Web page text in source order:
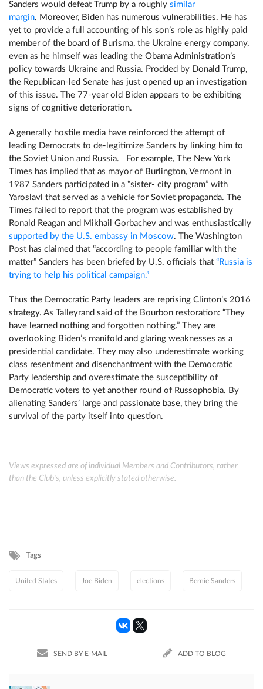
Sanders would defeat Trump by a roughly similar
margin. Moreover, Biden has numerous vulnerabilities. He has
yet to provide a full accounting of his son’s role as highly paid
member of the board of Burisma, the Ukraine energy company,
even as he himself was leading the Obama Administration’s
policy towards Ukraine and Russia. Prodded by Donald Trump,
the Republican-led Senate has just opened up an investigation
of this issue. The 77-year old Biden appears to be exhibiting
signs of cognitive deterioration.
A generally hostile media have reinforced the attempt of
leading Democrats to de-legitimize Sanders by linking him to
the Soviet Union and Russia. For example, The New York
Times has implied that as mayor of Burlington, Vermont in
1987 Sanders participated in a “sister- city program” with
Yaroslavl that served as a vehicle for Soviet propaganda. The
Times failed to report that the program was established by
Ronald Reagan and Mikhail Gorbachev and was enthusiastically
supported by the U.S. embassy in Moscow. The Washington
Post has claimed that “according to people familiar with the
matter” Sanders has been briefed by U.S. officials that “Russia is
trying to help his political campaign.”
Thus the Democratic Party leaders are reprising Clinton’s 2016
strategy. As Talleyrand said of the Bourbon restoration: “They
have learned nothing and forgotten nothing.” They are
overlooking Biden’s manifold and glaring weaknesses as a
presidential candidate. They may also underestimate working
class resentment and disenchantment with the Democratic
Party leadership and overestimate the susceptibility of
Democratic voters to yet another round of Russophobia. By
alienating Sanders’ large and passionate base, they bring the
survival of the party itself into question.
Views expressed are of individual Members and Contributors, rather
than the Club's, unless explicitly stated otherwise.
Tags
United States Joe Biden elections Bernie Sanders
SEND BY E-MAIL ADD TO BLOG